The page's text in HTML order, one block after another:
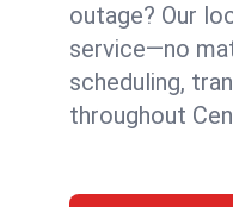
outage? Our
service—no
scheduling,
throughout